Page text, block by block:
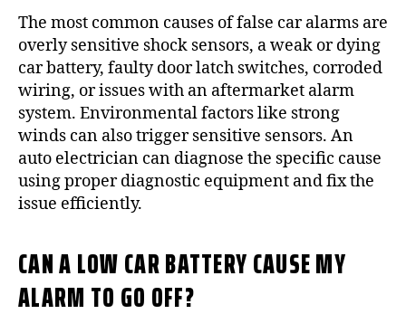
The most common causes of false car alarms are
overly sensitive shock sensors, a weak or dying
car battery, faulty door latch switches, corroded
wiring, or issues with an aftermarket alarm
system. Environmental factors like strong
winds can also trigger sensitive sensors. An
auto electrician can diagnose the specific cause
using proper diagnostic equipment and fix the
issue efficiently.
CAN A LOW CAR BATTERY CAUSE MY
ALARM TO GO OFF?